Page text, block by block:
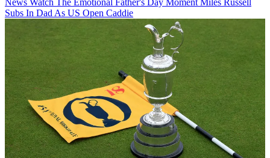
Subs In Dad As US Open Caddie